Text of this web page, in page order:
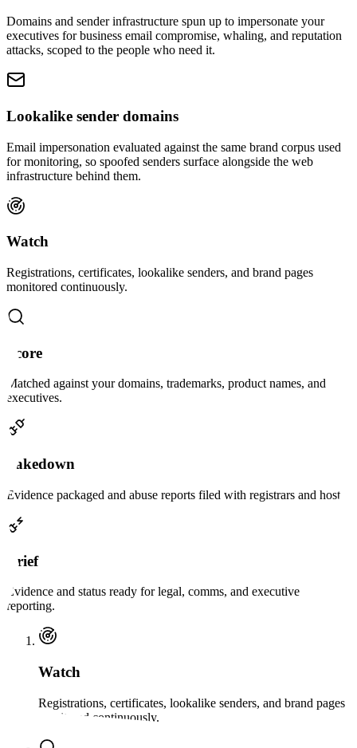
Domains and sender infrastructure spun up to impersonate your
executives for business email compromise, whaling, and reputation
attacks, scoped to the people who need it.
Lookalike sender domains
Email impersonation evaluated against the same brand corpus used
for monitoring, so spoofed senders surface alongside the web
infrastructure behind them.
Watch
Registrations, certificates, lookalike senders, and brand pages
monitored continuously.
Score
Matched against your domains, trademarks, product names, and
executives.
Takedown
Evidence packaged and abuse reports filed with registrars and hosts.
Brief
Evidence and status ready for legal, comms, and executive
reporting.
Watch
Registrations, certificates, lookalike senders, and brand pages
monitored continuously.